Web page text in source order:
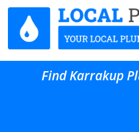
Find Karrakup